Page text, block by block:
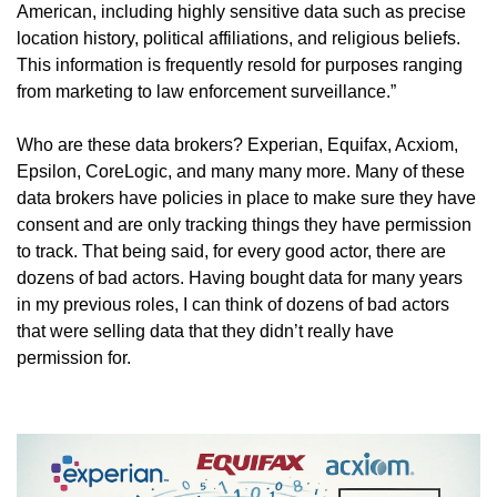
American, including highly sensitive data such as precise
location history, political affiliations, and religious beliefs.
This information is frequently resold for purposes ranging
from marketing to law enforcement surveillance.”
Who are these data brokers? Experian, Equifax, Acxiom,
Epsilon, CoreLogic, and many many more. Many of these
data brokers have policies in place to make sure they have
consent and are only tracking things they have permission
to track. That being said, for every good actor, there are
dozens of bad actors. Having bought data for many years
in my previous roles, I can think of dozens of bad actors
that were selling data that they didn’t really have
permission for.